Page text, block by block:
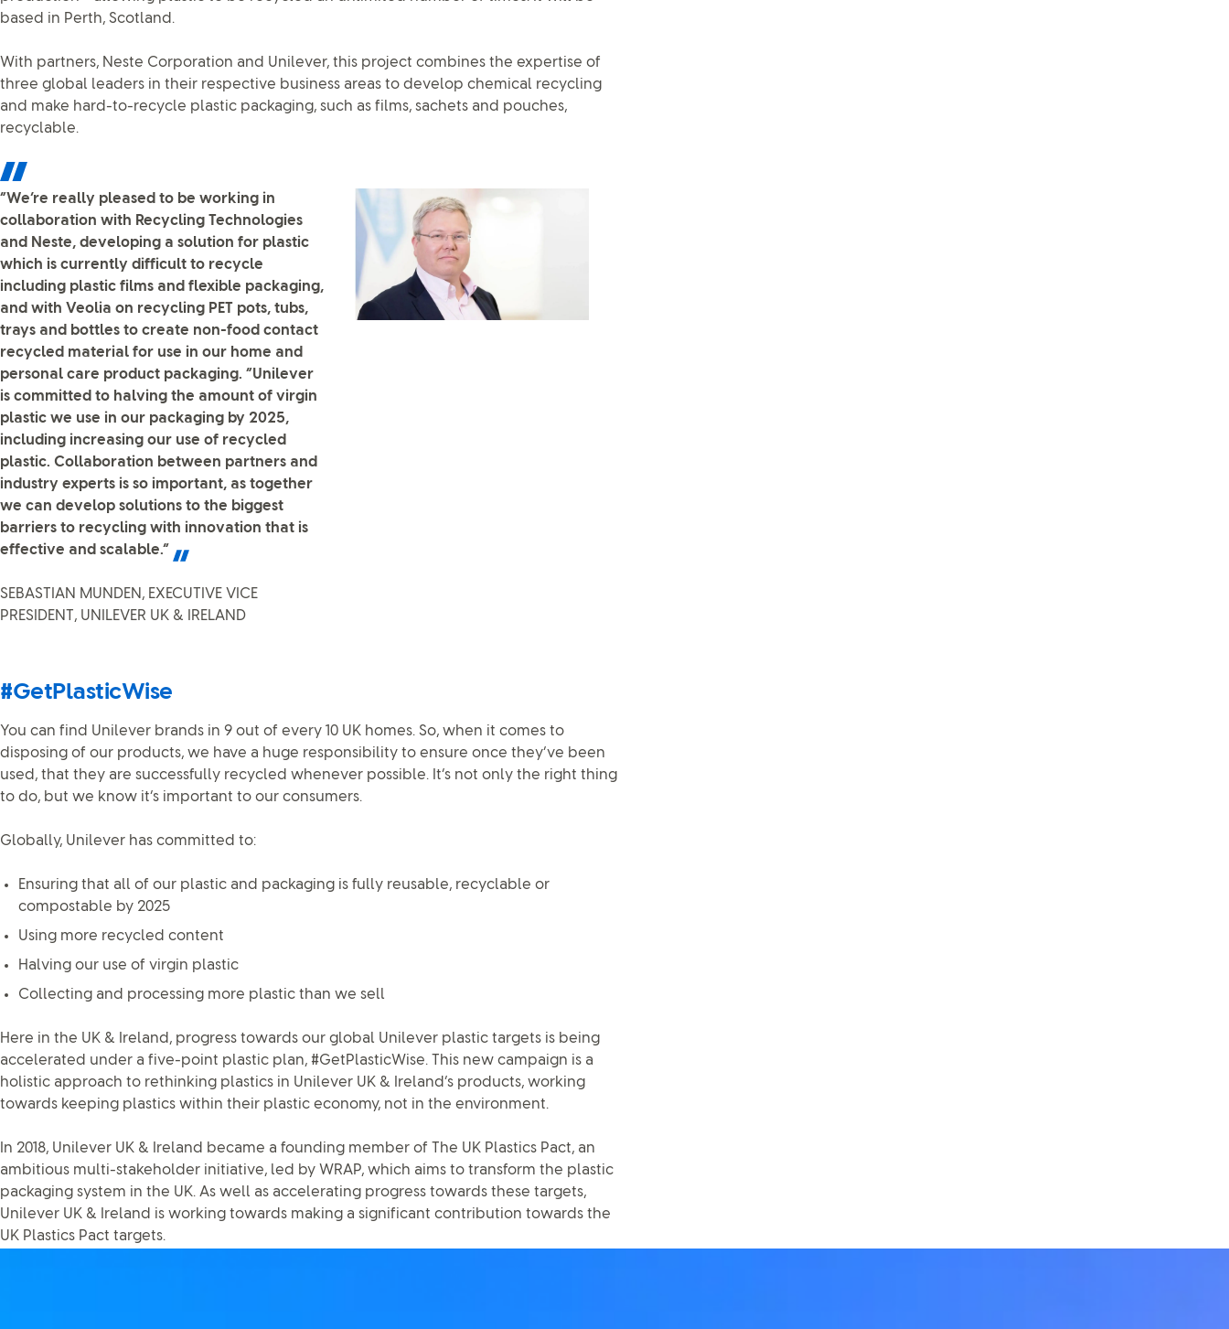
based in Perth, Scotland.
With partners, Neste Corporation and Unilever, this project combines the expertise of
three global leaders in their respective business areas to develop chemical recycling
and make hard-to-recycle plastic packaging, such as films, sachets and pouches,
recyclable.
“We’re really pleased to be working in
collaboration with Recycling Technologies
and Neste, developing a solution for plastic
which is currently difficult to recycle
including plastic films and flexible packaging,
and with Veolia on recycling PET pots, tubs,
trays and bottles to create non-food contact
recycled material for use in our home and
personal care product packaging. “Unilever
is committed to halving the amount of virgin
plastic we use in our packaging by 2025,
including increasing our use of recycled
plastic. Collaboration between partners and
industry experts is so important, as together
we can develop solutions to the biggest
barriers to recycling with innovation that is
effective and scalable.”
SEBASTIAN MUNDEN, EXECUTIVE VICE
PRESIDENT, UNILEVER UK & IRELAND
#GetPlasticWise
You can find Unilever brands in 9 out of every 10 UK homes. So, when it comes to
disposing of our products, we have a huge responsibility to ensure once they’ve been
used, that they are successfully recycled whenever possible. It’s not only the right thing
to do, but we know it’s important to our consumers.
Globally, Unilever has committed to:
Ensuring that all of our plastic and packaging is fully reusable, recyclable or
compostable by 2025
Using more recycled content
Halving our use of virgin plastic
Collecting and processing more plastic than we sell
Here in the UK & Ireland, progress towards our global Unilever plastic targets is being
accelerated under a five-point plastic plan, #GetPlasticWise. This new campaign is a
holistic approach to rethinking plastics in Unilever UK & Ireland’s products, working
towards keeping plastics within their plastic economy, not in the environment.
In 2018, Unilever UK & Ireland became a founding member of The UK Plastics Pact, an
ambitious multi-stakeholder initiative, led by WRAP, which aims to transform the plastic
packaging system in the UK. As well as accelerating progress towards these targets,
Unilever UK & Ireland is working towards making a significant contribution towards the
UK Plastics Pact targets.